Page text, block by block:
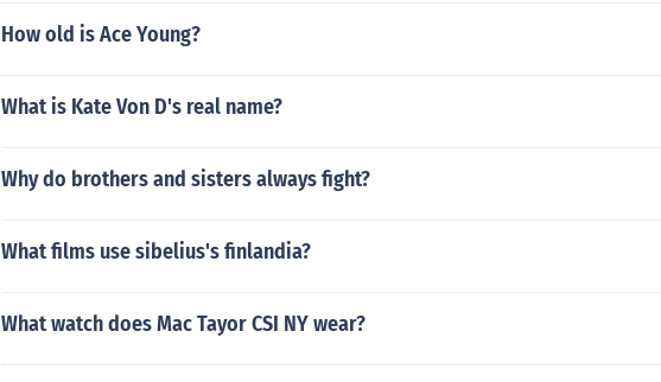
How old is Ace Young?
What is Kate Von D's real name?
Why do brothers and sisters always fight?
What films use sibelius's finlandia?
What watch does Mac Tayor CSI NY wear?